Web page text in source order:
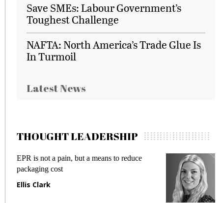
Save SMEs: Labour Government’s
Toughest Challenge
NAFTA: North America’s Trade Glue Is
In Turmoil
Latest News
THOUGHT LEADERSHIP
EPR is not a pain, but a means to reduce
packaging cost
Ellis Clark